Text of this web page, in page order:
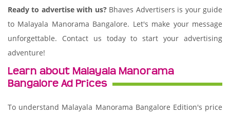
Ready to advertise with us?Bhaves Advertisers is your guide
to Malayala Manorama Bangalore. Let's make your message
unforgettable. Contact us today to start your advertising
adventure!
Learn about Malayala Manorama
Bangalore Ad Prices
To understand Malayala Manorama Bangalore Edition's price